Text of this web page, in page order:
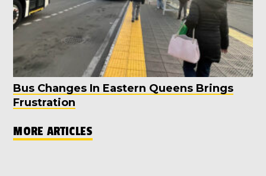
Bus Changes In Eastern Queens Brings
Frustration
MORE ARTICLES